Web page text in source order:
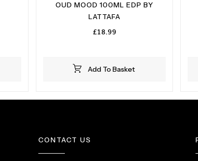
Add To Basket
OUD MOOD 100ML EDP BY
LATTAFA
£18.99
CONTACT US